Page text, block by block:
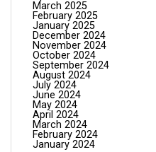
March 2025
February 2025
January 2025
December 2024
November 2024
October 2024
September 2024
August 2024
July 2024
June 2024
May 2024
April 2024
March 2024
February 2024
January 2024